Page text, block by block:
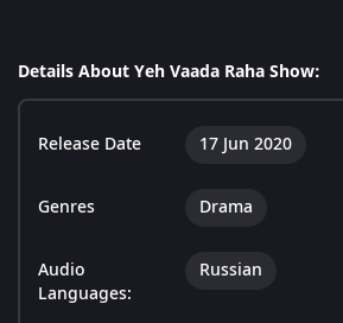
Details About Yeh Vaada Raha Show:
Release Date 17 Jun 2020
Genres Drama
Audio
Languages:
Russian